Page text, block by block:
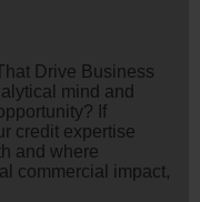
Drive Business
mind and
If
credit expertise
and where
commercial impact,